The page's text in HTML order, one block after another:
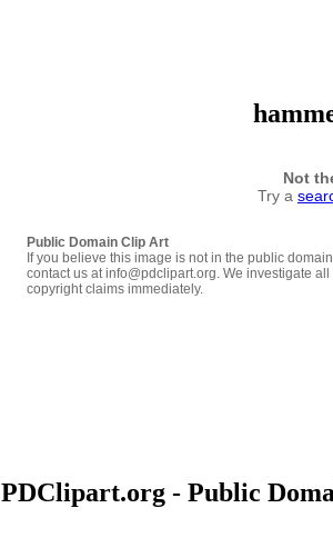
Not
Try a
Public Domain Clip Art
If you believe this image is not in the public
contact us at info@pdclipart.org. We investigate all
copyright claims immediately.
PDClipart.org - Public